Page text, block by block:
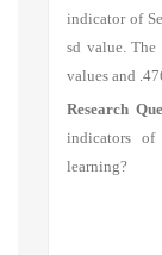
indicator of
sd value.
values and
Research
indicators of
learning?